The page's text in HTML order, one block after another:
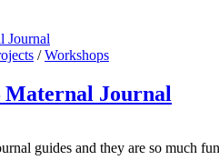
/Workshops
Maternal Journal
guides and they are so much